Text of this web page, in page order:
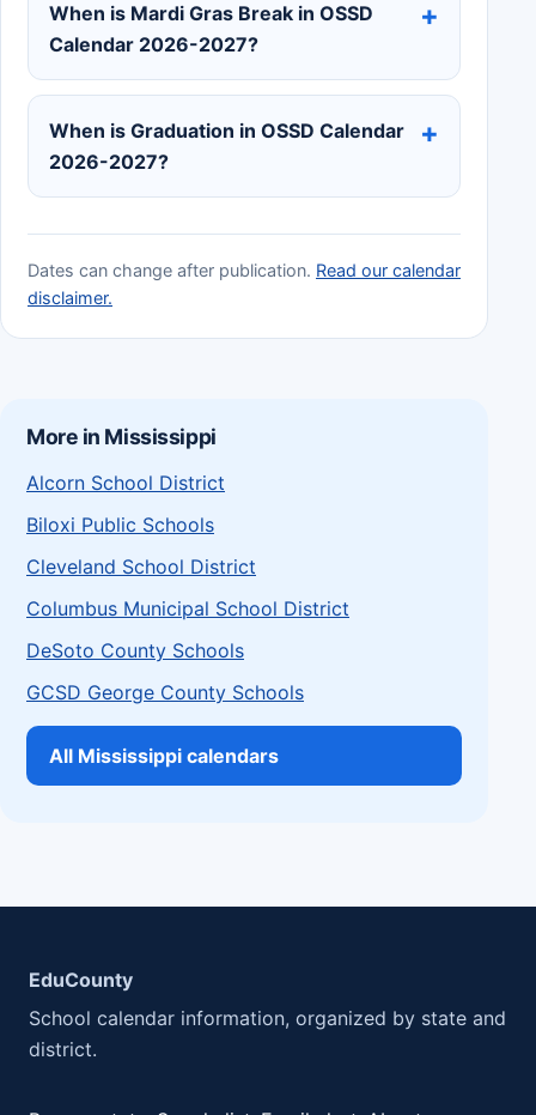
When is Mardi Gras Break in OSSD
Calendar 2026-2027?
When is Graduation in OSSD Calendar
2026-2027?
Dates can change after publication. Read our calendar
disclaimer.
More in Mississippi
Alcorn School District
Biloxi Public Schools
Cleveland School District
Columbus Municipal School District
DeSoto County Schools
GCSD George County Schools
All Mississippi calendars
EduCounty
School calendar information, organized by state and
district.